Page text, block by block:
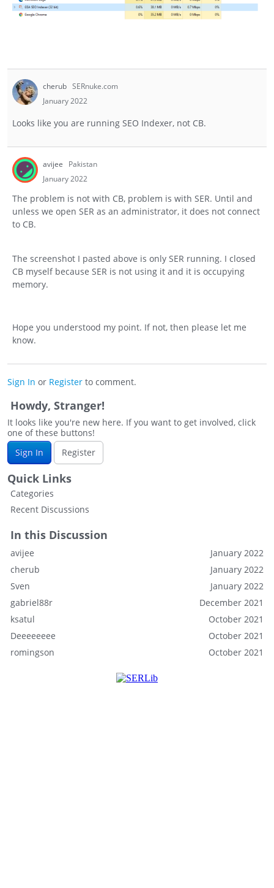
cherub SERnuke.com
January 2022
Looks like you are running SEO Indexer, not CB.
avijee
Pakistan
January 2022
The problem is not with CB, problem is with SER. Until and
unless we open SER as an administrator, it does not connect
to CB.
The screenshot I pasted above is only SER running. I closed
CB myself because SER is not using it and it is occupying
memory.
Hope you understood my point. If not, then please let me
know.
Sign In or Register to comment.
Howdy, Stranger!
It looks like you're new here. If you want to get involved, click
one of these buttons!
Sign In
Register
Quick Links
Categories
Recent Discussions
In this Discussion
January 2022
avijee
January 2022
cherub
January 2022
Sven
December 2021
gabriel88r
October 2021
ksatul
October 2021
Deeeeeeee
October 2021
romingson